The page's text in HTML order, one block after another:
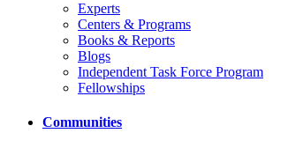
Experts
Centers & Programs
Books & Reports
Blogs
Independent Task Force Program
Fellowships
Communities